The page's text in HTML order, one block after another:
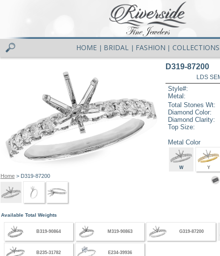
HOME BRIDAL FASHION COLLECTIONS
Home> D319-87200
D319-87200
LDS
Style#:
Metal:
Total Stones Wt:
Diamond Color:
Diamond Clarity:
Top Size:
Metal Color
W Y
Available Total Weights
B319-90864 M319-90863 G319-87200
B235-31782 E234-39936